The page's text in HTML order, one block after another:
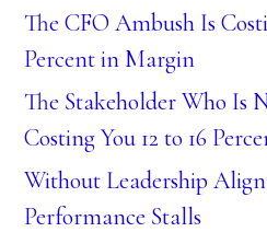
The CFO Ambush Is
Percent in Margin
The Stakeholder Who Is
Costing You 12 to 16
Without Leadership
Performance Stalls